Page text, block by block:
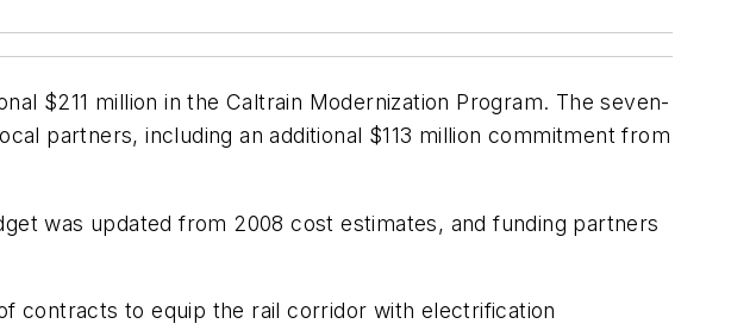
$211 million in the Caltrain Modernization Program. The seven-
partners, including an additional $113 million commitment from
was updated from 2008 cost estimates, and funding partners
contracts to equip the rail corridor with electrification